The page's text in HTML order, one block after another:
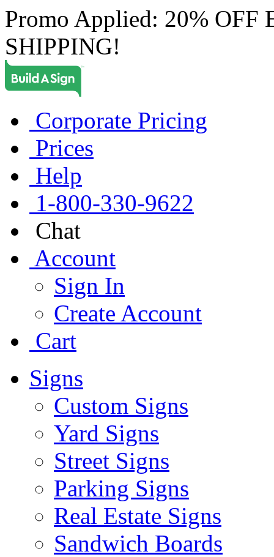
Promo Applied: 20%
SHIPPING!
Corporate Pricing
Prices
Help
1-800-330-9622
Chat
Account
Sign In
Create Account
Cart
Signs
Custom Signs
Yard Signs
Street Signs
Parking Signs
Real Estate Signs
Sandwich Boards